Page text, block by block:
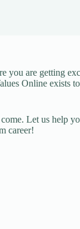
you are getting
Online exists
Let us help
career!